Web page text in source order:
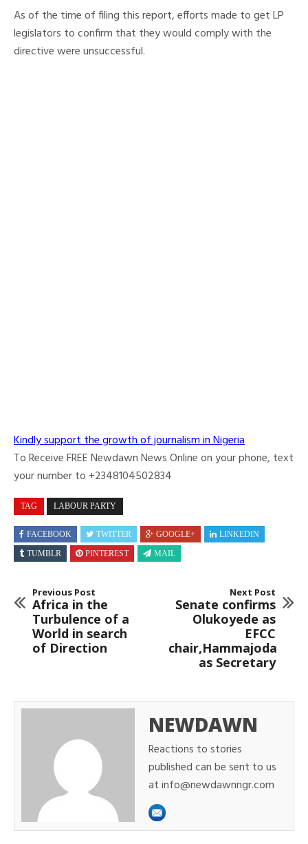
As of the time of filing this report, efforts made to get LP
legislators to confirm that they would comply with the
directive were unsuccessful.
Kindly support the growth of journalism in Nigeria
To Receive FREE Newdawn News Online on your phone, text
your number to +2348104502834
TAG LABOUR PARTY
FACEBOOK TWITTER GOOGLE+
LINKEDIN
TUMBLR
PINTEREST MAIL
Previous Post
Africa in the
Turbulence of a
World in search
of Direction
Next Post
Senate confirms
Olukoyede as
EFCC
chair,Hammajoda
as Secretary
NEWDAWN
Reactions to stories
published can be sent to us
at info@newdawnngr.com